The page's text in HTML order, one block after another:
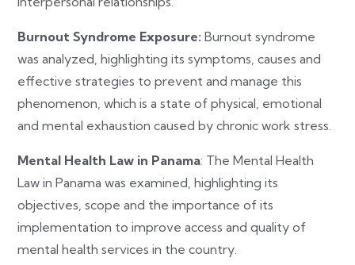
Burnout Syndrome Exposure: Burnout syndrome
was analyzed, highlighting its symptoms, causes and
effective strategies to prevent and manage this
phenomenon, which is a state of physical, emotional
and mental exhaustion caused by chronic work stress.
Mental Health Law in Panama: The Mental Health
Law in Panama was examined, highlighting its
objectives, scope and the importance of its
implementation to improve access and quality of
mental health services in the country.